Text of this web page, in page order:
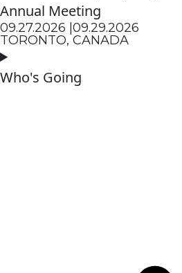
Annual Meeting
09.27.2026 | 09.29.2026
TORONTO, CANADA
Who's Going